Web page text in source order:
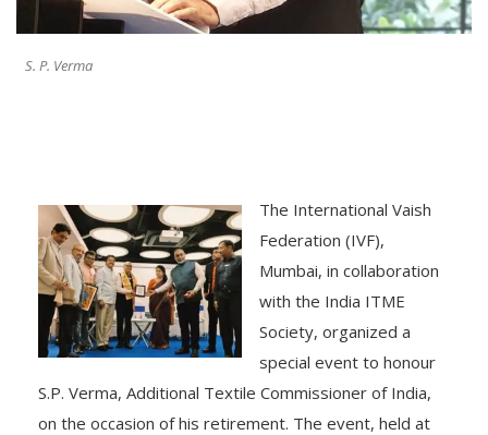
S. P. Verma
The International Vaish
Federation (IVF),
Mumbai, in collaboration
with the India ITME
Society, organized a
special event to honour
S.P. Verma, Additional Textile Commissioner of India,
on the occasion of his retirement. The event, held at